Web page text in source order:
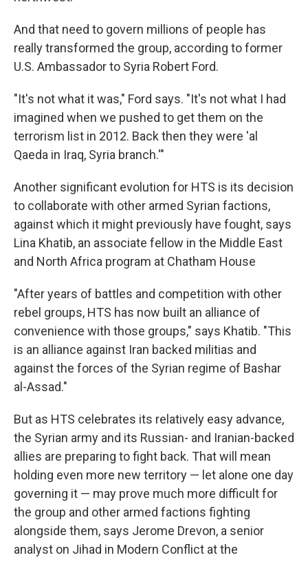
And that need to govern millions of people has
really transformed the group, according to former
U.S. Ambassador to Syria Robert Ford.
"It's not what it was," Ford says. "It's not what I had
imagined when we pushed to get them on the
terrorism list in 2012. Back then they were 'al
Qaeda in Iraq, Syria branch.'"
Another significant evolution for HTS is its decision
to collaborate with other armed Syrian factions,
against which it might previously have fought, says
Lina Khatib, an associate fellow in the Middle East
and North Africa program at Chatham House
"After years of battles and competition with other
rebel groups, HTS has now built an alliance of
convenience with those groups," says Khatib. "This
is an alliance against Iran backed militias and
against the forces of the Syrian regime of Bashar
al-Assad."
But as HTS celebrates its relatively easy advance,
the Syrian army and its Russian- and Iranian-backed
allies are preparing to fight back. That will mean
holding even more new territory — let alone one day
governing it — may prove much more difficult for
the group and other armed factions fighting
alongside them, says Jerome Drevon, a senior
analyst on Jihad in Modern Conflict at the